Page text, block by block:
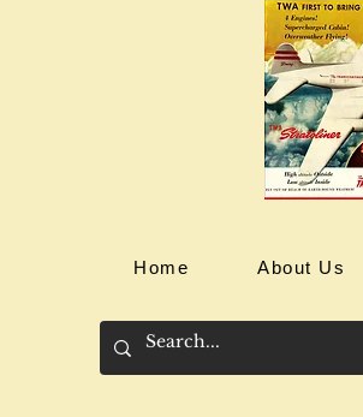
Home About Us